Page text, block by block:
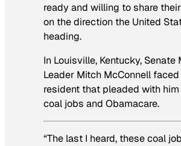
ready and willing to share
on the direction the United
heading.
In Louisville, Kentucky, Senate
Leader Mitch McConnell
resident that pleaded with
coal jobs and Obamacare.
“The last I heard, these coal